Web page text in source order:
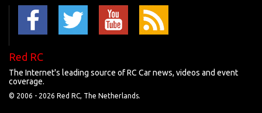
Red RC
The Internet's leading source of RC Car news, videos and event
coverage.
© 2006 - 2026 Red RC, The Netherlands.